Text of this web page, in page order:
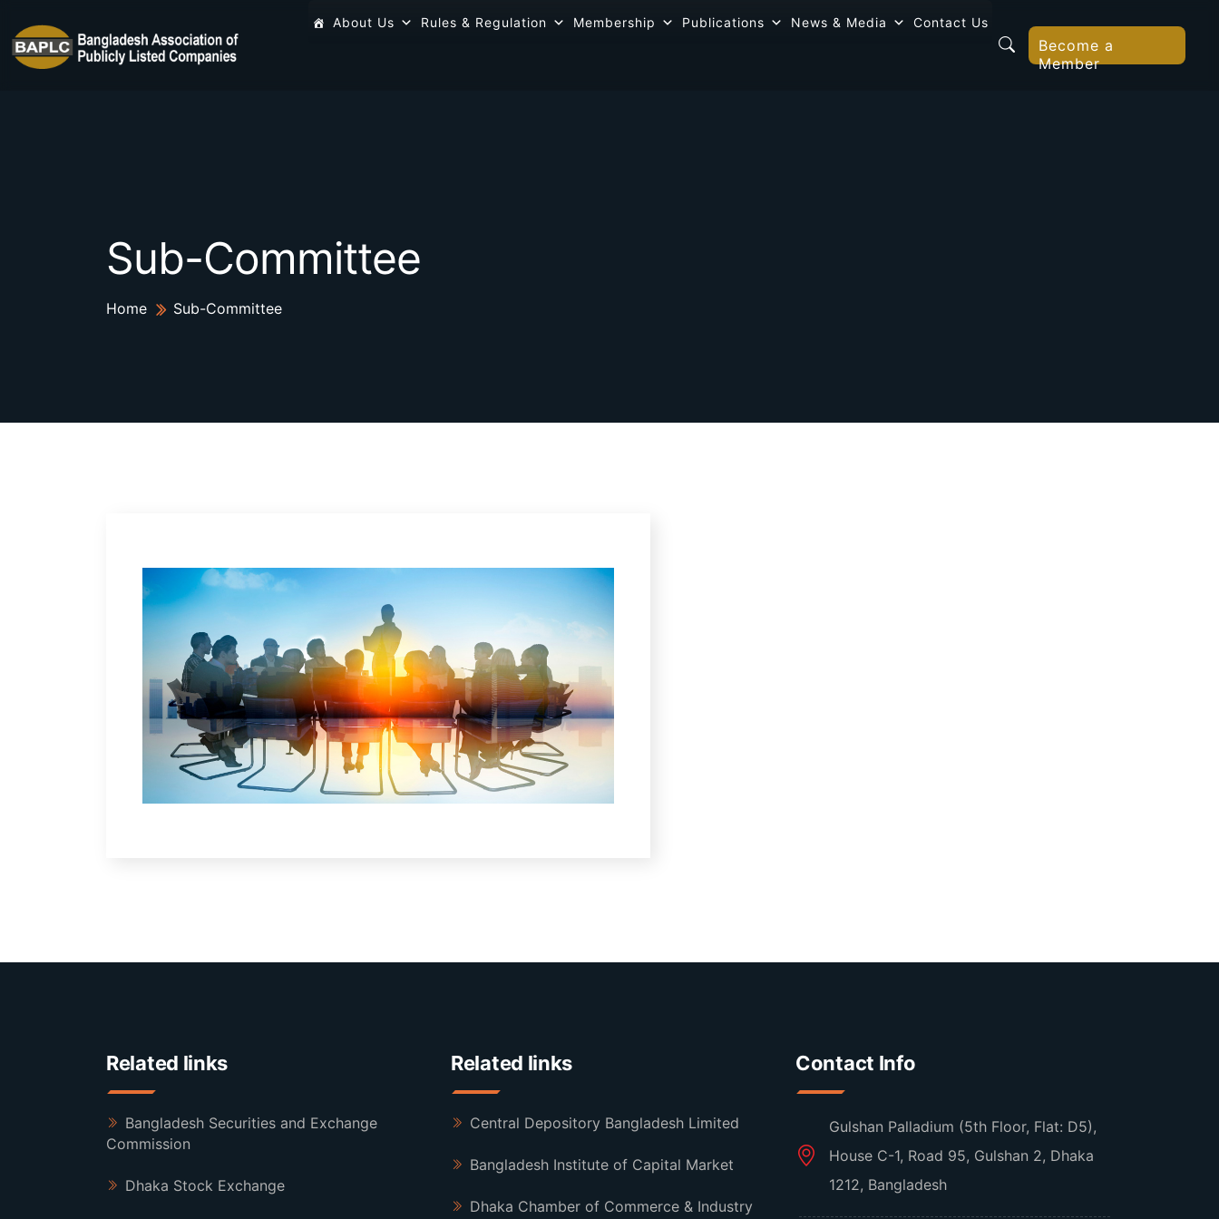
About Us Rules & Regulation Membership Publications News & Media Contact Us
Become a
Member
Sub-Committee
Home Sub-Committee
Related links
Bangladesh Securities and Exchange
Commission
Dhaka Stock Exchange
Related links
Central Depository Bangladesh Limited
Bangladesh Institute of Capital Market
Dhaka Chamber of Commerce & Industry
Contact Info
Gulshan Palladium (5th Floor, Flat: D5),
House C-1, Road 95, Gulshan 2, Dhaka
1212, Bangladesh